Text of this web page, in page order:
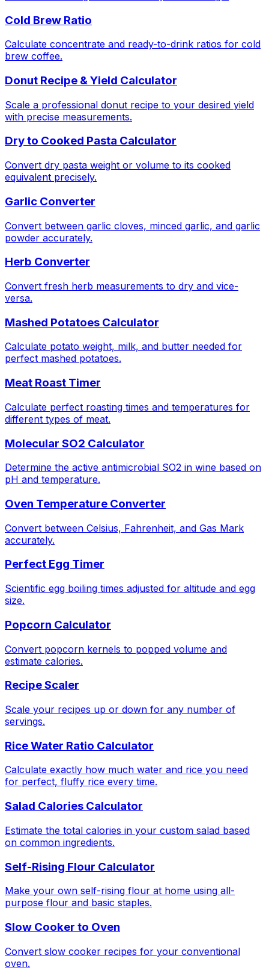
Cold Brew Ratio
Calculate concentrate and ready-to-drink ratios for cold
brew coffee.
Donut Recipe & Yield Calculator
Scale a professional donut recipe to your desired yield
with precise measurements.
Dry to Cooked Pasta Calculator
Convert dry pasta weight or volume to its cooked
equivalent precisely.
Garlic Converter
Convert between garlic cloves, minced garlic, and garlic
powder accurately.
Herb Converter
Convert fresh herb measurements to dry and vice-
versa.
Mashed Potatoes Calculator
Calculate potato weight, milk, and butter needed for
perfect mashed potatoes.
Meat Roast Timer
Calculate perfect roasting times and temperatures for
different types of meat.
Molecular SO2 Calculator
Determine the active antimicrobial SO2 in wine based on
pH and temperature.
Oven Temperature Converter
Convert between Celsius, Fahrenheit, and Gas Mark
accurately.
Perfect Egg Timer
Scientific egg boiling times adjusted for altitude and egg
size.
Popcorn Calculator
Convert popcorn kernels to popped volume and
estimate calories.
Recipe Scaler
Scale your recipes up or down for any number of
servings.
Rice Water Ratio Calculator
Calculate exactly how much water and rice you need
for perfect, fluffy rice every time.
Salad Calories Calculator
Estimate the total calories in your custom salad based
on common ingredients.
Self-Rising Flour Calculator
Make your own self-rising flour at home using all-
purpose flour and basic staples.
Slow Cooker to Oven
Convert slow cooker recipes for your conventional
oven.